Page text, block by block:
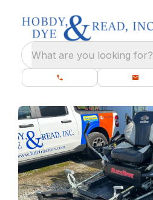
What are you looking for?